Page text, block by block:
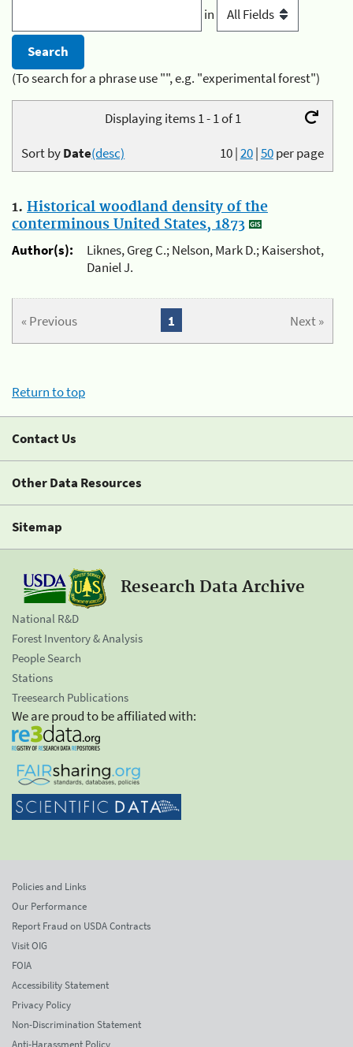
in
(To search for a phrase use "", e.g. "experimental forest")
Displaying items 1 - 1 of 1
10|20|50per page
Sort byDate(desc)
1. Historical woodland density of the
conterminous United States, 1873
Author(s):
Liknes, Greg C.; Nelson, Mark D.; Kaisershot,
Daniel J.
« Previous Next »
1
Return to top
Contact Us
Other Data Resources
Sitemap
Research Data Archive
National R&D
Forest Inventory & Analysis
People Search
Stations
Treesearch Publications
We are proud to be affiliated with:
Policies and Links
Our Performance
Report Fraud on USDA Contracts
Visit OIG
FOIA
Accessibility Statement
Privacy Policy
Non-Discrimination Statement
Anti-Harassment Policy